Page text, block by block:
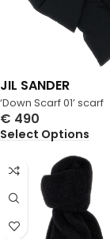
‘Down Scarf 01’ scarf
JIL SANDER
€ 490
Select Options